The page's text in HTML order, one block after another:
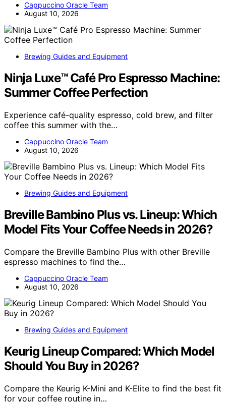
Cappuccino Oracle Team
August 10, 2026
Brewing Guides and Equipment
Ninja Luxe™ Café Pro Espresso Machine:
Summer Coffee Perfection
Experience café-quality espresso, cold brew, and filter
coffee this summer with the…
Cappuccino Oracle Team
August 10, 2026
Brewing Guides and Equipment
Breville Bambino Plus vs. Lineup: Which
Model Fits Your Coffee Needs in 2026?
Compare the Breville Bambino Plus with other Breville
espresso machines to find the…
Cappuccino Oracle Team
August 10, 2026
Brewing Guides and Equipment
Keurig Lineup Compared: Which Model
Should You Buy in 2026?
Compare the Keurig K-Mini and K-Elite to find the best fit
for your coffee routine in…